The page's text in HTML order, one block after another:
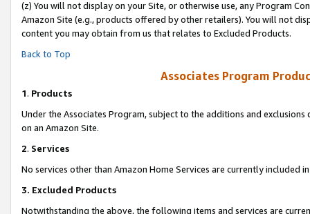
(z) You will not display on your Site, or otherwise use, any Program
Amazon Site (e.g., products offered by other retailers). You will not
content you may obtain from us that relates to Excluded Products.
Back to Top
Associates Program
1. Products
Under the Associates Program, subject to the additions and
on an Amazon Site.
2. Services
No services other than Amazon Home Services are currently included
3. Excluded Products
Notwithstanding the above, the following items and services are